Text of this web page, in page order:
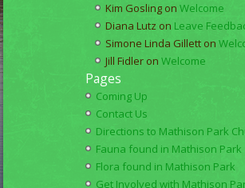
Kim Goslingon Welcome
Diana Lutz on Leave
Simone Linda Gilletton
Jill Fidleron Welcome
Pages
Coming Up
Contact Us
Directions to Mathison Park
Fauna found in Mathison Park
Flora found in Mathison Park
Get Involved with Mathison